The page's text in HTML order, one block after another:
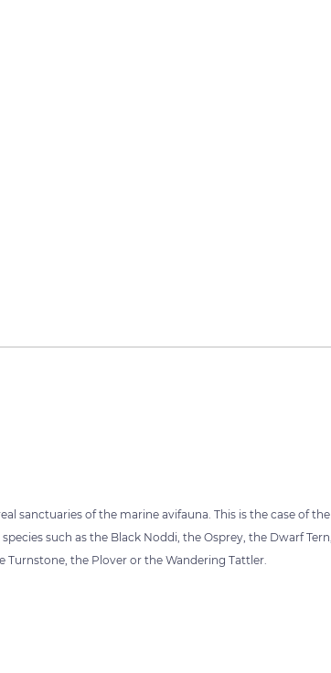
sanctuaries of the marine avifauna. This is the case of the
such as the Black Noddi, the Osprey, the Dwarf Tern,
Turnstone, the Plover or the Wandering Tattler.